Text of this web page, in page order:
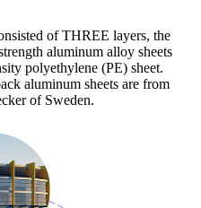
of THREE layers, the
aluminum alloy sheets
polyethylene (PE) sheet.
aluminum sheets are from
of Sweden.